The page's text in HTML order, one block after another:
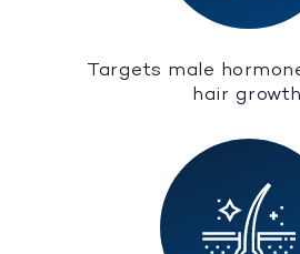
Targets male
hair